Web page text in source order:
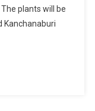
plants will be
Kanchanaburi